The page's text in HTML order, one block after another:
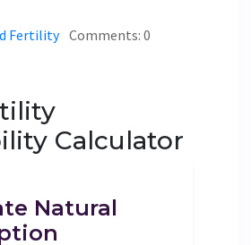
Fertility Comments: 0
Calculator
Natural